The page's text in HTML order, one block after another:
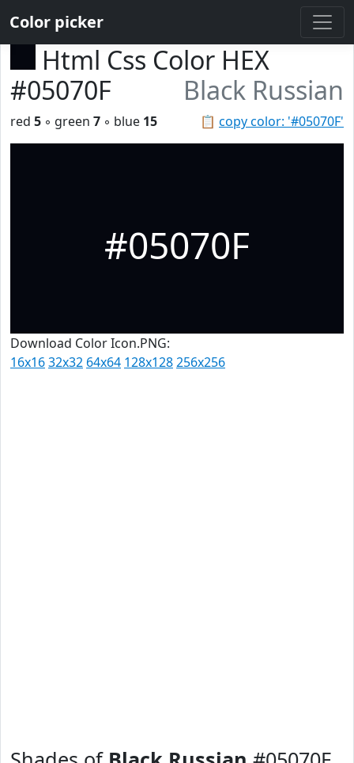
Color picker
Html Css Color HEX
#05070F
Black Russian
📋 copy color: '#05070F'
red 5 ◦ green 7 ◦ blue 15
#05070F
Download Color Icon.PNG:
16x1632x32 64x64 128x128256x256